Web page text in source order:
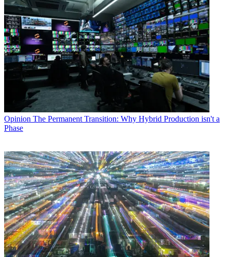
Opinion The Permanent Transition: Why Hybrid Production isn't a
Phase